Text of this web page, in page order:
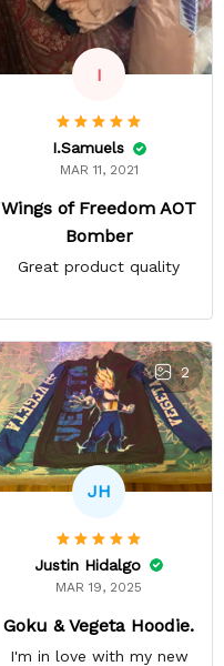
expectations.
I
I.Samuels
MAR 11, 2021
Wings of Freedom AOT
Bomber
Great product quality
2
JH
Justin Hidalgo
MAR 19, 2025
Goku & Vegeta Hoodie.
I'm in love with my new